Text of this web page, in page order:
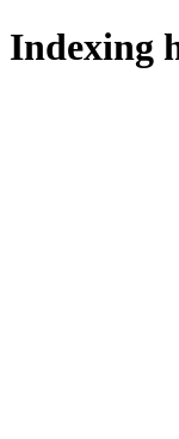
Indexing